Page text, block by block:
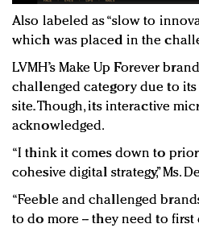
Also labeled as “slow to
which was placed in the
LVMH’s Make Up Forever
challenged category due to
site. Though, its interactive
acknowledged.
“I think it comes down to
cohesive digital strategy,” Ms.
“Feeble and challenged
to do more -- they need to